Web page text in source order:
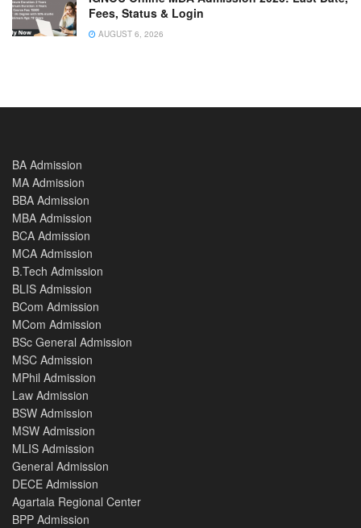
Fees, Status & Login
AUGUST 6, 2026
BA Admission
MA Admission
BBA Admission
MBA Admission
BCA Admission
MCA Admission
B.Tech Admission
BLIS Admission
BCom Admission
MCom Admission
BSc General Admission
MSC Admission
MPhil Admission
Law Admission
BSW Admission
MSW Admission
MLIS Admission
General Admission
DECE Admission
Agartala Regional Center
BPP Admission